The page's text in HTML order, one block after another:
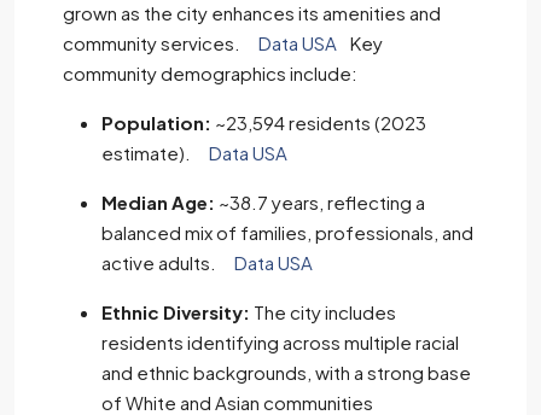
grown as the city enhances its amenities and
community services.
Data USA
Key
community demographics include:
Population: ~23,594 residents (2023
estimate).
Data USA
Median Age: ~38.7 years, reflecting a
balanced mix of families, professionals, and
active adults.
Data USA
Ethnic Diversity: The city includes
residents identifying across multiple racial
and ethnic backgrounds, with a strong base
of White and Asian communities